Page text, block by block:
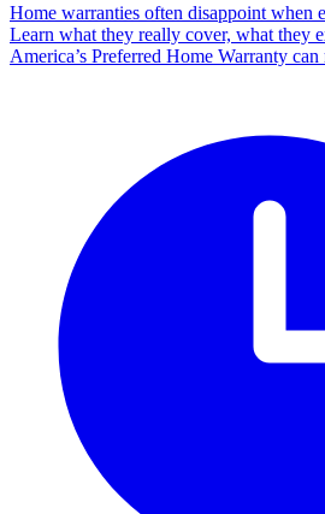
Home warranties often disappoint when
Learn what they really cover, what they
America’s Preferred Home Warranty can